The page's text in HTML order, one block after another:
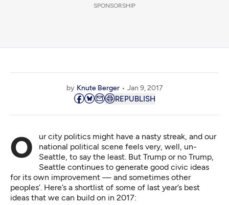
SPONSORSHIP
by Knute Berger Jan 9, 2017
REPUBLISH
Our city politics might have a nasty streak, and our
national political scene feels very, well, un-
Seattle, to say the least. But Trump or no Trump,
Seattle continues to generate good civic ideas
for its own improvement — and sometimes other
peoples’. Here’s a shortlist of some of last year’s best
ideas that we can build on in 2017: